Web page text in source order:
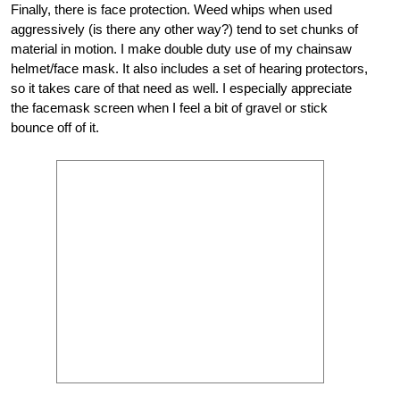
Finally, there is face protection. Weed whips when used
aggressively (is there any other way?) tend to set chunks of
material in motion. I make double duty use of my chainsaw
helmet/face mask. It also includes a set of hearing protectors,
so it takes care of that need as well. I especially appreciate
the facemask screen when I feel a bit of gravel or stick
bounce off of it.